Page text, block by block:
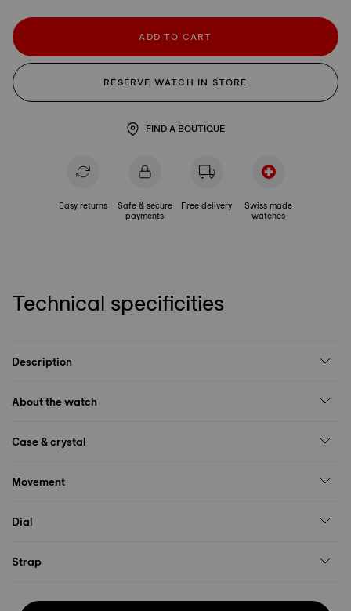
ADD TO CART
RESERVE WATCH IN STORE
FIND A BOUTIQUE
Easy returns Safe & secure
payments
Free delivery Swiss made
watches
Technical specificities
Description
About the watch
Case & crystal
Movement
Dial
Strap